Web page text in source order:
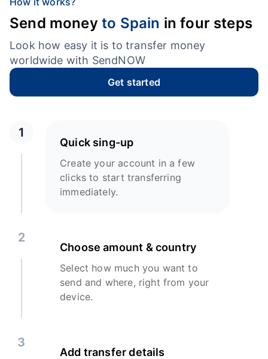
Send money to Spain in four steps
Look how easy it is to transfer money
worldwide with SendNOW
Get started
1
Quick sing-up
Create your account in a few
clicks to start transferring
immediately.
2
Choose amount & country
Select how much you want to
send and where, right from your
device.
3
Add transfer details